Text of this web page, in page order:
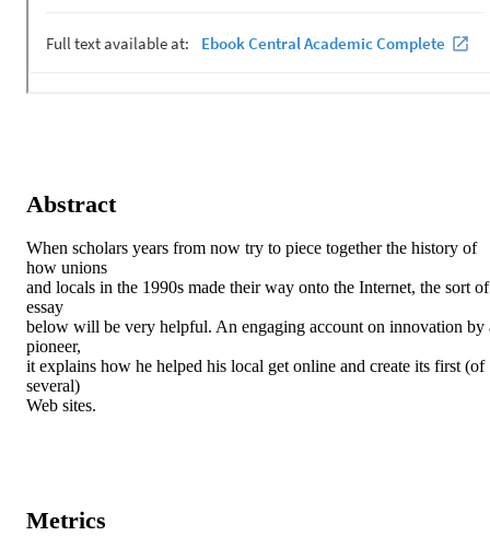
Abstract
When scholars years from now try to piece together the history of
how unions
and locals in the 1990s made their way onto the Internet, the sort of
essay
below will be very helpful. An engaging account on innovation by
pioneer,
it explains how he helped his local get online and create its first (of
several)
Web sites.
Metrics